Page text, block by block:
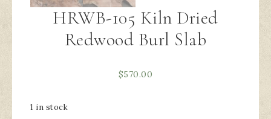
HRWB-105 Kiln Dried
Redwood Burl Slab
$570.00
1 in stock